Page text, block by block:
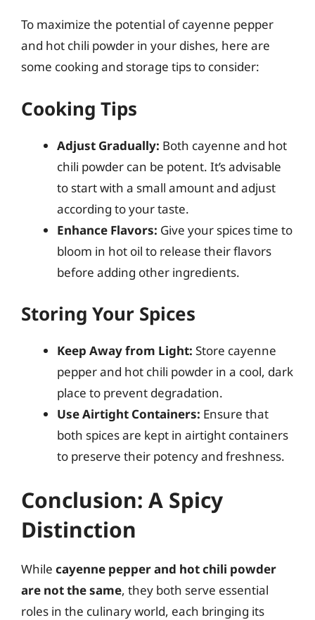
To maximize the potential of cayenne pepper
and hot chili powder in your dishes, here are
some cooking and storage tips to consider:
Cooking Tips
Adjust Gradually: Both cayenne and hot
chili powder can be potent. It’s advisable
to start with a small amount and adjust
according to your taste.
Enhance Flavors: Give your spices time to
bloom in hot oil to release their flavors
before adding other ingredients.
Storing Your Spices
Keep Away from Light: Store cayenne
pepper and hot chili powder in a cool, dark
place to prevent degradation.
Use Airtight Containers: Ensure that
both spices are kept in airtight containers
to preserve their potency and freshness.
Conclusion: A Spicy
Distinction
While cayenne pepper and hot chili powder
are not the same, they both serve essential
roles in the culinary world, each bringing its